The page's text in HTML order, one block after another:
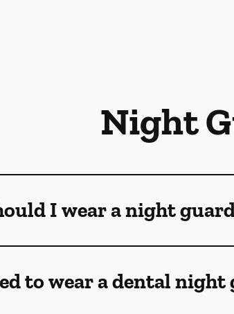
Night
I wear a night
to wear a dental night